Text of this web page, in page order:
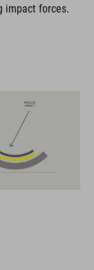
impact forces.